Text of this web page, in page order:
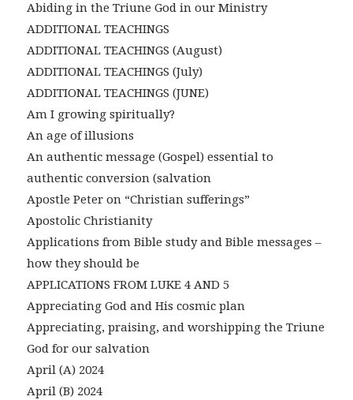
Abiding in the Triune God in our Ministry
ADDITIONAL TEACHINGS
ADDITIONAL TEACHINGS (August)
ADDITIONAL TEACHINGS (July)
ADDITIONAL TEACHINGS (JUNE)
Am I growing spiritually?
An age of illusions
An authentic message (Gospel) essential to
authentic conversion (salvation
Apostle Peter on “Christian sufferings”
Apostolic Christianity
Applications from Bible study and Bible messages –
how they should be
APPLICATIONS FROM LUKE 4 AND 5
Appreciating God and His cosmic plan
Appreciating, praising, and worshipping the Triune
God for our salvation
April (A) 2024
April (B) 2024